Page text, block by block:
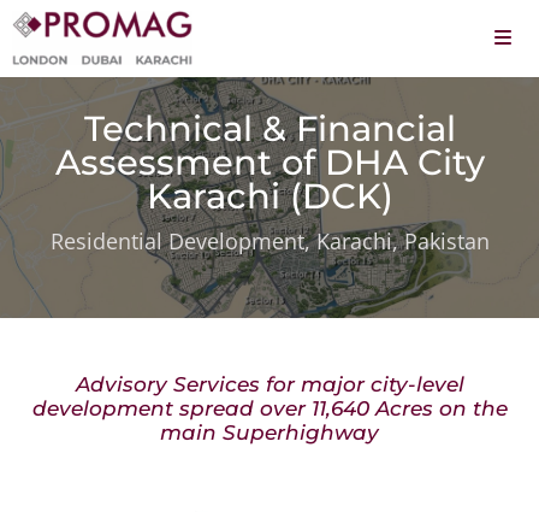
Skip
content
Services
Projects
Leadership
Contact
Technical & Financial
Assessment of DHA City
Karachi (DCK)
Residential Development, Karachi, Pakistan
Advisory Services for major city-level
development spread over 11,640 Acres on the
main Superhighway